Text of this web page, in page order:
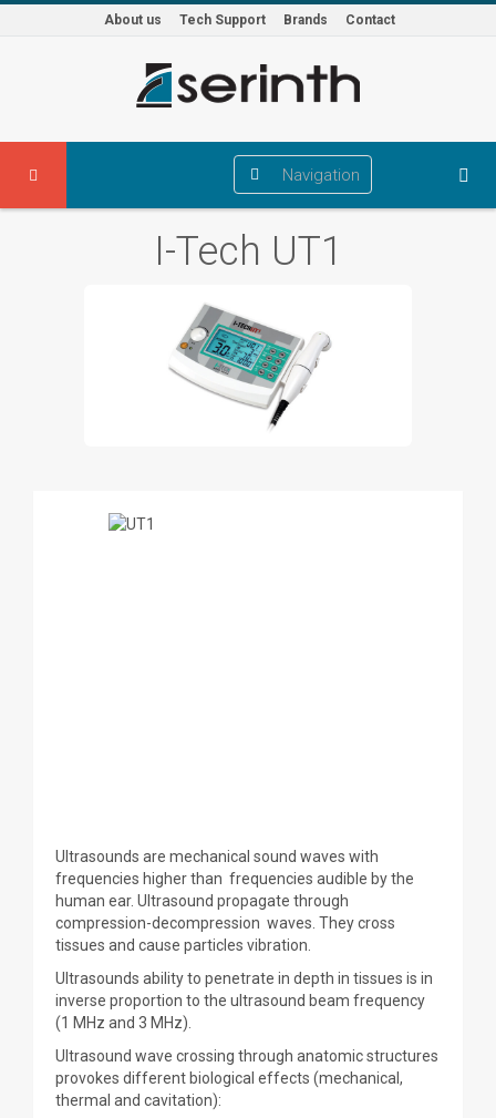
About us Tech Support Brands Contact
Navigation
I-Tech UT1
Ultrasounds are mechanical sound waves with
frequencies higher than frequencies audible by the
human ear. Ultrasound propagate through
compression-decompression waves. They cross
tissues and cause particles vibration.
Ultrasounds ability to penetrate in depth in tissues is in
inverse proportion to the ultrasound beam frequency
(1 MHz and 3 MHz).
Ultrasound wave crossing through anatomic structures
provokes different biological effects (mechanical,
thermal and cavitation):